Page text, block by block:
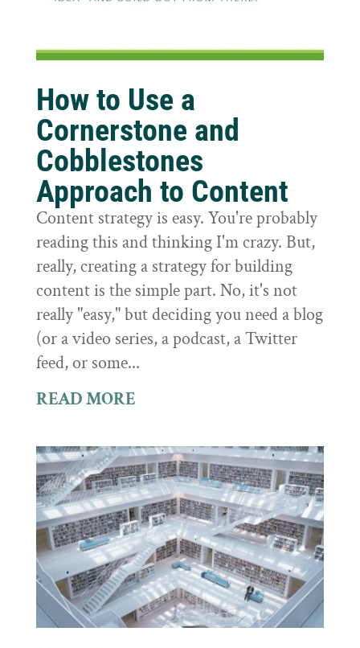
How to Use a
Cornerstone and
Cobblestones
Approach to Content
Content strategy is easy. You're probably
reading this and thinking I'm crazy. But,
really, creating a strategy for building
content is the simple part. No, it's not
really "easy," but deciding you need a blog
(or a video series, a podcast, a Twitter
feed, or some...
READ MORE